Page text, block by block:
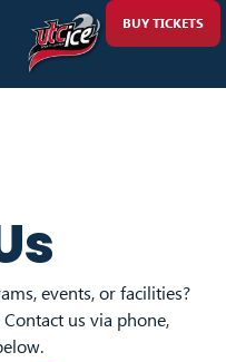
BUY TICKETS
events, or facilities?
us via phone,